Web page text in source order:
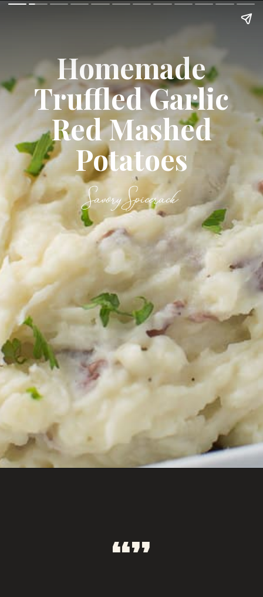
Homemade
Truffled Garlic
Red Mashed
Potatoes
“”